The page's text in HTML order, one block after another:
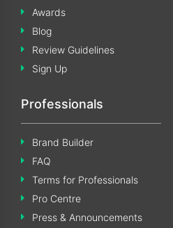
Awards
Blog
Review Guidelines
Sign Up
Professionals
Brand Builder
FAQ
Terms for Professionals
Pro Centre
Press & Announcements